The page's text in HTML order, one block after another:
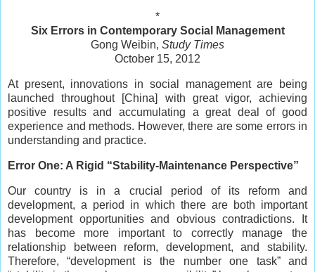
*
Six Errors in Contemporary Social Management
Gong Weibin, Study Times
October 15, 2012
At present, innovations in social management are being
launched throughout [China] with great vigor, achieving
positive results and accumulating a great deal of good
experience and methods. However, there are some errors in
understanding and practice.
Error One: A Rigid “Stability-Maintenance Perspective”
Our country is in a crucial period of its reform and
development, a period in which there are both important
development opportunities and obvious contradictions. It
has become more important to correctly manage the
relationship between reform, development, and stability.
Therefore, “development is the number one task” and